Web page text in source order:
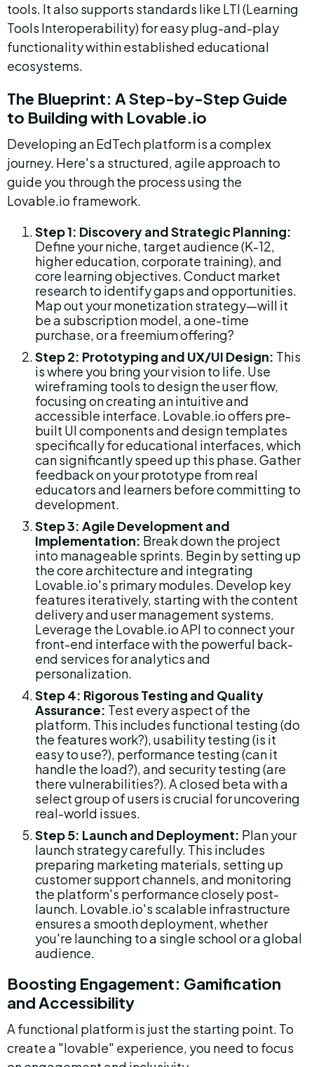
tools. It also supports standards like LTI (Learning
Tools Interoperability) for easy plug-and-play
functionality within established educational
ecosystems.
The Blueprint: A Step-by-Step Guide
to Building with Lovable.io
Developing an EdTech platform is a complex
journey. Here's a structured, agile approach to
guide you through the process using the
Lovable.io framework.
Step 1: Discovery and Strategic Planning:
Define your niche, target audience (K-12,
higher education, corporate training), and
core learning objectives. Conduct market
research to identify gaps and opportunities.
Map out your monetization strategy—will it
be a subscription model, a one-time
purchase, or a freemium offering?
Step 2: Prototyping and UX/UI Design: This
is where you bring your vision to life. Use
wireframing tools to design the user flow,
focusing on creating an intuitive and
accessible interface. Lovable.io offers pre-
built UI components and design templates
specifically for educational interfaces, which
can significantly speed up this phase. Gather
feedback on your prototype from real
educators and learners before committing to
development.
Step 3: Agile Development and
Implementation: Break down the project
into manageable sprints. Begin by setting up
the core architecture and integrating
Lovable.io's primary modules. Develop key
features iteratively, starting with the content
delivery and user management systems.
Leverage the Lovable.io API to connect your
front-end interface with the powerful back-
end services for analytics and
personalization.
Step 4: Rigorous Testing and Quality
Assurance: Test every aspect of the
platform. This includes functional testing (do
the features work?), usability testing (is it
easy to use?), performance testing (can it
handle the load?), and security testing (are
there vulnerabilities?). A closed beta with a
select group of users is crucial for uncovering
real-world issues.
Step 5: Launch and Deployment: Plan your
launch strategy carefully. This includes
preparing marketing materials, setting up
customer support channels, and monitoring
the platform's performance closely post-
launch. Lovable.io's scalable infrastructure
ensures a smooth deployment, whether
you're launching to a single school or a global
audience.
Boosting Engagement: Gamification
and Accessibility
A functional platform is just the starting point. To
create a "lovable" experience, you need to focus